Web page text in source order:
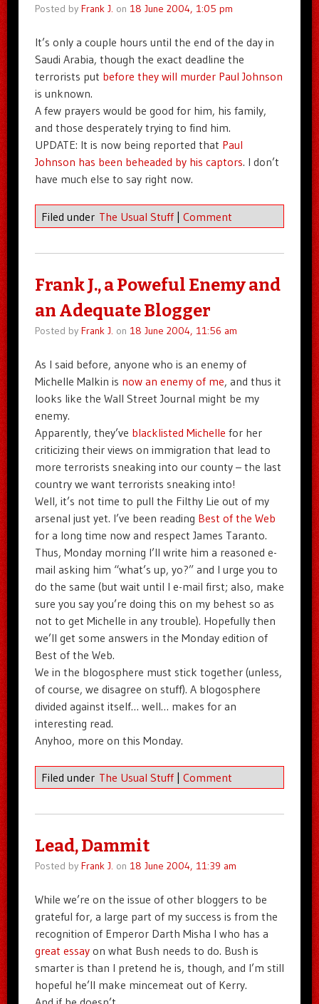
Posted by Frank J. on 18 June 2004, 1:05 pm
It’s only a couple hours until the end of the day in
Saudi Arabia, though the exact deadline the
terrorists put before they will murder Paul Johnson
is unknown.
A few prayers would be good for him, his family,
and those desperately trying to find him.
UPDATE: It is now being reported that Paul
Johnson has been beheaded by his captors. I don’t
have much else to say right now.
Filed under The Usual Stuff | Comment
Frank J., a Poweful Enemy and
an Adequate Blogger
Posted by Frank J. on 18 June 2004, 11:56 am
As I said before, anyone who is an enemy of
Michelle Malkin is now an enemy of me, and thus it
looks like the Wall Street Journal might be my
enemy.
Apparently, they’ve blacklisted Michelle for her
criticizing their views on immigration that lead to
more terrorists sneaking into our county – the last
country we want terrorists sneaking into!
Well, it’s not time to pull the Filthy Lie out of my
arsenal just yet. I’ve been reading Best of the Web
for a long time now and respect James Taranto.
Thus, Monday morning I’ll write him a reasoned e-
mail asking him “what’s up, yo?” and I urge you to
do the same (but wait until I e-mail first; also, make
sure you say you’re doing this on my behest so as
not to get Michelle in any trouble). Hopefully then
we’ll get some answers in the Monday edition of
Best of the Web.
We in the blogosphere must stick together (unless,
of course, we disagree on stuff). A blogosphere
divided against itself… well… makes for an
interesting read.
Anyhoo, more on this Monday.
Filed under The Usual Stuff | Comment
Lead, Dammit
Posted by Frank J. on 18 June 2004, 11:39 am
While we’re on the issue of other bloggers to be
grateful for, a large part of my success is from the
recognition of Emperor Darth Misha I who has a
great essayon what Bush needs to do. Bush is
smarter is than I pretend he is, though, and I’m still
hopeful he’ll make mincemeat out of Kerry.